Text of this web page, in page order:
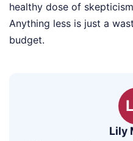
healthy dose of
Anything less is just a
budget.
Lily